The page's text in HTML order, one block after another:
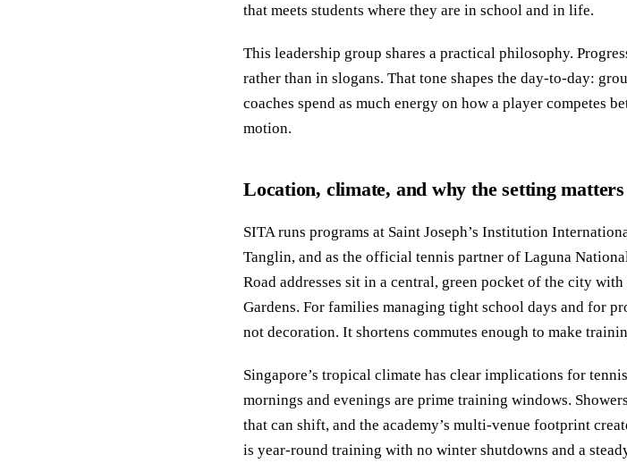
that meets students where they are in school and in life.
This leadership group shares a practical philosophy.
rather than in slogans. That tone shapes the day-to-day:
coaches spend as much energy on how a player competes
motion.
Location, climate, and why the setting matters
SITA runs programs at Saint Joseph’s Institution
Tanglin, and as the official tennis partner of Laguna
Road addresses sit in a central, green pocket of the city
Gardens. For families managing tight school days and for
not decoration. It shortens commutes enough to make
Singapore’s tropical climate has clear implications for
mornings and evenings are prime training windows.
that can shift, and the academy’s multi-venue footprint
is year-round training with no winter shutdowns and a